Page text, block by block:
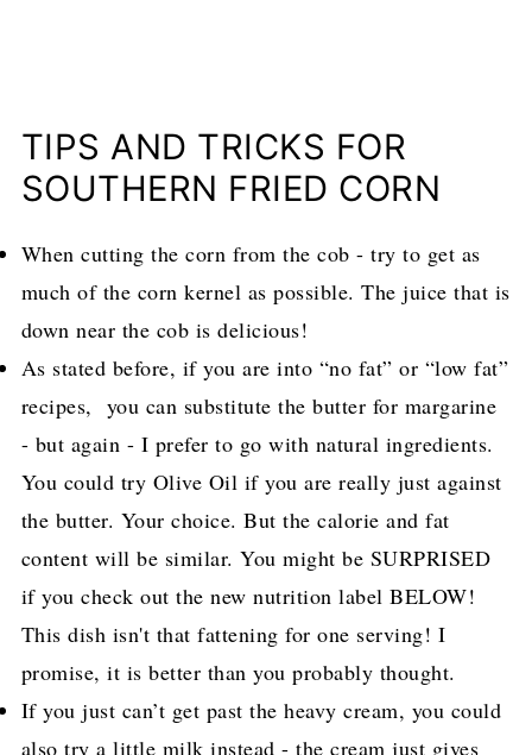
TIPS AND TRICKS FOR
SOUTHERN FRIED CORN
When cutting the corn from the cob - try to get as
much of the corn kernel as possible. The juice that is
down near the cob is delicious!
As stated before, if you are into “no fat” or “low fat”
recipes, you can substitute the butter for margarine
- but again - I prefer to go with natural ingredients.
You could try Olive Oil if you are really just against
the butter. Your choice. But the calorie and fat
content will be similar. You might be SURPRISED
if you check out the new nutrition label BELOW!
This dish isn't that fattening for one serving! I
promise, it is better than you probably thought.
If you just can’t get past the heavy cream, you could
also try a little milk instead - the cream just gives